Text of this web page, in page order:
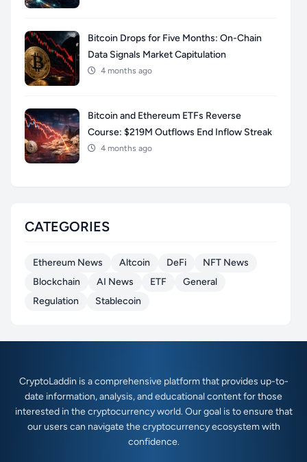
Bitcoin Drops for Five Months: On-Chain
Data Signals Market Capitulation
4 months ago
Bitcoin and Ethereum ETFs Reverse
Course: $219M Outflows End Inflow Streak
4 months ago
CATEGORIES
Ethereum News Altcoin DeFi
NFT News
Blockchain
AI News ETF
General
Regulation
Stablecoin
CryptoLaddin is a comprehensive platform that provides up-to-
date information, analysis, and educational content for those
interested in the cryptocurrency world. Our goal is to ensure that
our users can navigate the cryptocurrency ecosystem with
confidence.